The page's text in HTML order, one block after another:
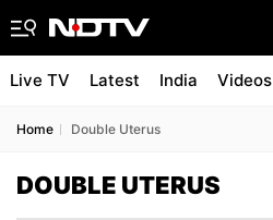
Live TV Latest India Videos
Home Double Uterus
DOUBLE UTERUS